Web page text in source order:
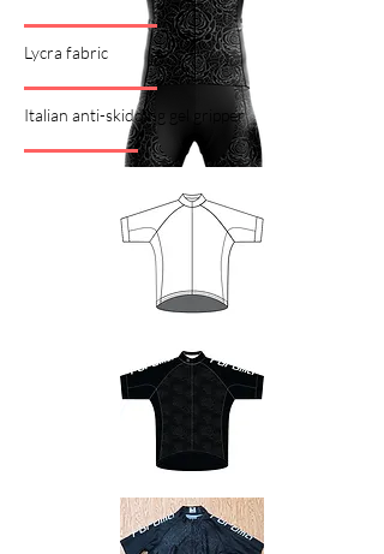
Lycra fabric
Italian anti-skidding gel gripper